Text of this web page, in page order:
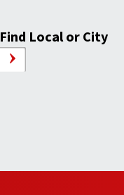
Find Local or City